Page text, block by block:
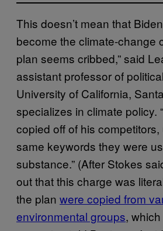
This doesn’t mean that
become the climate-change
plan seems cribbed,” said
assistant professor of
University of California,
specializes in climate policy.
copied off of his
same keywords they were
substance.” (After Stokes
out that this charge was
the plan were copied from
environmental groups, which